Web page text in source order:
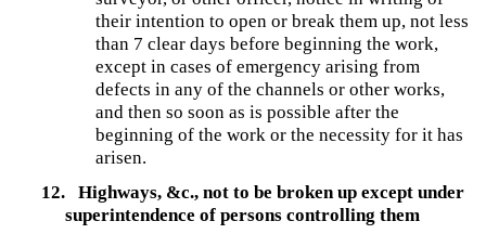
their intention to open or break them up, not less
than 7 clear days before beginning the work,
except in cases of emergency arising from
defects in any of the channels or other works,
and then so soon as is possible after the
beginning of the work or the necessity for it has
arisen.
12.
Highways, &c., not to be broken up except under
superintendence of persons controlling them